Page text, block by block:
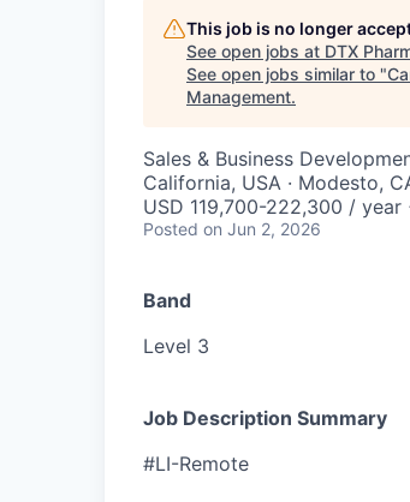
This job is no longer
See open jobs at DTX
See open jobs similar to "
Management.
Sales & Business
California, USA · Modesto,
USD 119,700-222,300 /
Posted on Jun 2, 2026
Band
Level 3
Job Description Summary
#LI-Remote